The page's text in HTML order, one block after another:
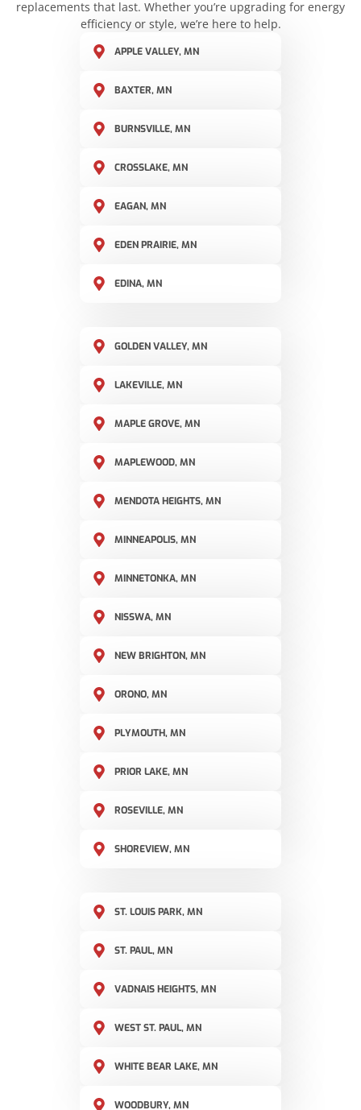
replacements that last. Whether you’re upgrading for energy
efficiency or style, we’re here to help.
APPLE VALLEY, MN
BAXTER, MN
BURNSVILLE, MN
CROSSLAKE, MN
EAGAN, MN
EDEN PRAIRIE, MN
EDINA, MN
GOLDEN VALLEY, MN
LAKEVILLE, MN
MAPLE GROVE, MN
MAPLEWOOD, MN
MENDOTA HEIGHTS, MN
MINNEAPOLIS, MN
MINNETONKA, MN
NISSWA, MN
NEW BRIGHTON, MN
ORONO, MN
PLYMOUTH, MN
PRIOR LAKE, MN
ROSEVILLE, MN
SHOREVIEW, MN
ST. LOUIS PARK, MN
ST. PAUL, MN
VADNAIS HEIGHTS, MN
WEST ST. PAUL, MN
WHITE BEAR LAKE, MN
WOODBURY, MN